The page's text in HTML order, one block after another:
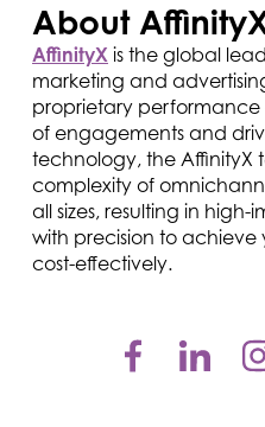
About
AffinityX is the global
marketing and
proprietary performance
of engagements and
technology, the AffinityX
complexity of
all sizes, resulting in
with precision to achieve
cost-effectively.